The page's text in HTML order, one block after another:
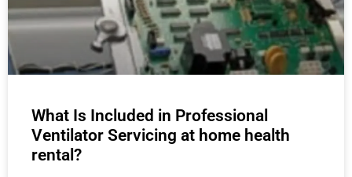
What Is Included in Professional
Ventilator Servicing at home health
rental?